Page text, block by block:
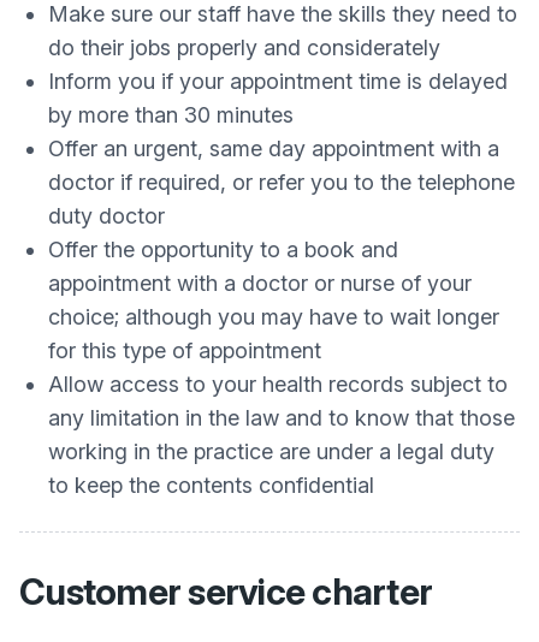
Make sure our staff have the skills they need to
do their jobs properly and considerately
Inform you if your appointment time is delayed
by more than 30 minutes
Offer an urgent, same day appointment with a
doctor if required, or refer you to the telephone
duty doctor
Offer the opportunity to a book and
appointment with a doctor or nurse of your
choice; although you may have to wait longer
for this type of appointment
Allow access to your health records subject to
any limitation in the law and to know that those
working in the practice are under a legal duty
to keep the contents confidential
Customer service charter